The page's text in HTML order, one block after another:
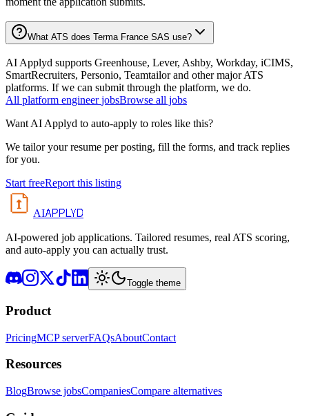
What ATS does Terma France SAS use?
AI Applyd supports Greenhouse, Lever, Ashby, Workday, iCIMS,
SmartRecruiters, Personio, Teamtailor and other major ATS
platforms. If we can submit through the platform, we do.
All platform engineer jobsBrowse all jobs
Want AI Applyd to auto-apply to roles like this?
We tailor your resume per posting, fill the forms, and track replies
for you.
Start freeReport this listing
AIAPPLYD
AI-powered job applications. Tailored resumes, real ATS scoring,
and auto-apply you can actually trust.
Toggle theme
Product
PricingMCP serverFAQsAboutContact
Resources
BlogBrowse jobsCompaniesCompare alternatives